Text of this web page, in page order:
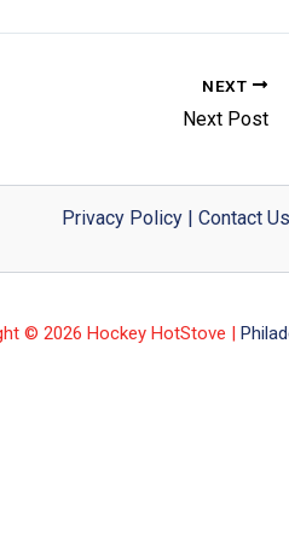
NEXT
Next Post
Privacy Policy| Contact Us
© 2026 Hockey HotStove |